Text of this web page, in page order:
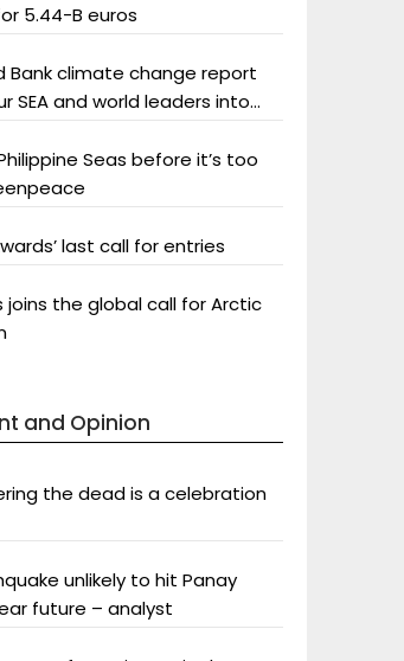
5.44-B euros
Bank climate change report
SEA and world leaders into
Seas before it’s too
last call for entries
joins the global call for Arctic
and Opinion
the dead is a celebration
unlikely to hit Panay
future – analyst